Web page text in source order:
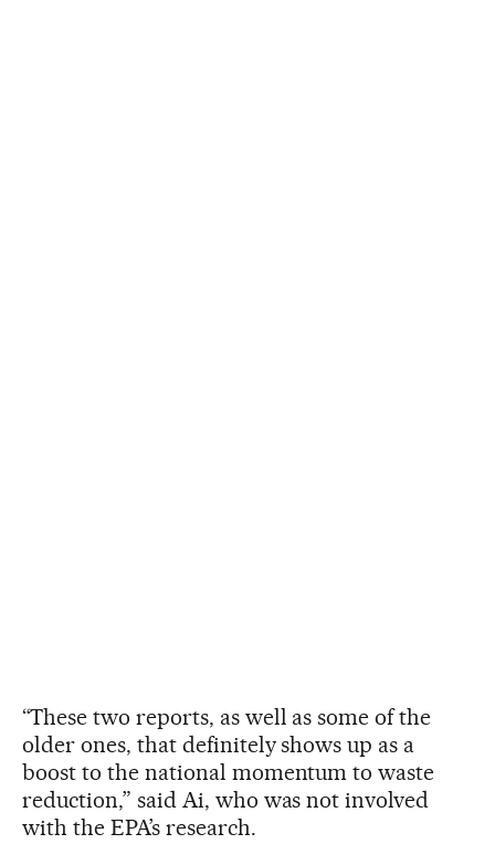
“These two reports, as well as some of the
older ones, that definitely shows up as a
boost to the national momentum to waste
reduction,” said Ai, who was not involved
with the EPA’s research.